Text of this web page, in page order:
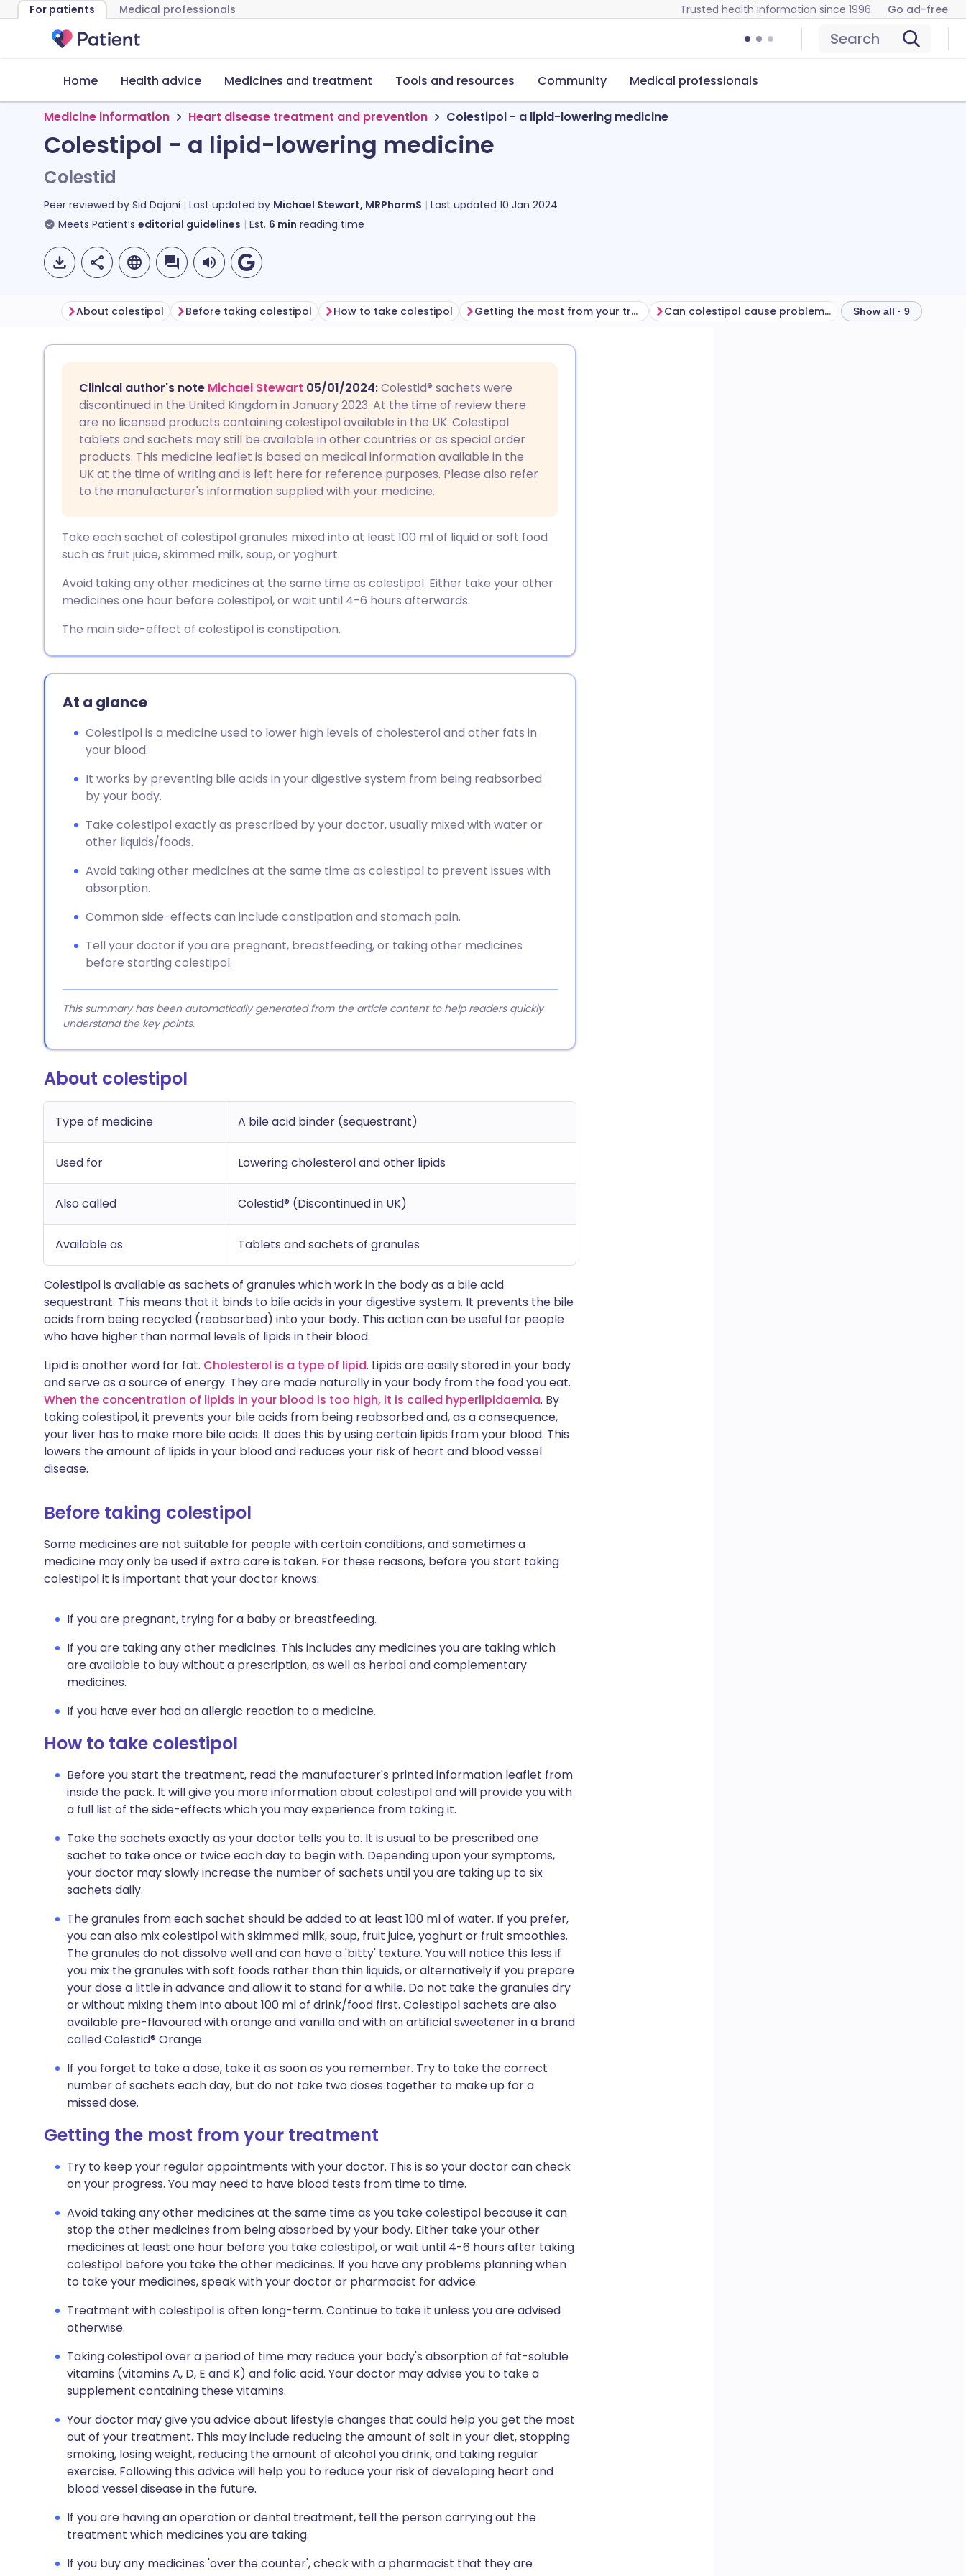
For patients Medical professionals Trusted health information since 1996 Go ad-free
Search
Home Health advice Medicines and treatment Tools and resources Community Medical professionals
Medicine information Heart disease treatment and prevention Colestipol - a lipid-lowering medicine
Colestipol - a lipid-lowering medicine
Colestid
Peer reviewed by Sid Dajani Last updated by Michael Stewart, MRPharmS Last updated 10 Jan 2024
Meets Patient’s editorial guidelines Est. 6 min reading time
Share via Facebook
Share via LinkedIn
Share via X
🇪🇸 Español 🇫🇷 Français
🇮🇹 Italiano 🇵🇹 Português
🇮🇳 हिन्दी 🇮🇱 עברית
About colestipol Before taking colestipol How to take colestipol Getting the most from your treatment Can colestipol cause problems? How to store
Show all · 9
Clinical author's note Michael Stewart 05/01/2024:Colestid® sachets were
discontinued in the United Kingdom in January 2023. At the time of review there
are no licensed products containing colestipol available in the UK. Colestipol
tablets and sachets may still be available in other countries or as special order
products. This medicine leaflet is based on medical information available in the
UK at the time of writing and is left here for reference purposes. Please also refer
to the manufacturer's information supplied with your medicine.
Take each sachet of colestipol granules mixed into at least 100 ml of liquid or soft food
such as fruit juice, skimmed milk, soup, or yoghurt.
Avoid taking any other medicines at the same time as colestipol. Either take your other
medicines one hour before colestipol, or wait until 4-6 hours afterwards.
The main side-effect of colestipol is constipation.
At a glance
Colestipol is a medicine used to lower high levels of cholesterol and other fats in
your blood.
It works by preventing bile acids in your digestive system from being reabsorbed
by your body.
Take colestipol exactly as prescribed by your doctor, usually mixed with water or
other liquids/foods.
Avoid taking other medicines at the same time as colestipol to prevent issues with
absorption.
Common side-effects can include constipation and stomach pain.
Tell your doctor if you are pregnant, breastfeeding, or taking other medicines
before starting colestipol.
This summary has been automatically generated from the article content to help readers quickly
understand the key points.
About colestipol
Type of medicine A bile acid binder (sequestrant)
Used for Lowering cholesterol and other lipids
Also called Colestid® (Discontinued in UK)
Available as Tablets and sachets of granules
Colestipol is available as sachets of granules which work in the body as a bile acid
sequestrant. This means that it binds to bile acids in your digestive system. It prevents the bile
acids from being recycled (reabsorbed) into your body. This action can be useful for people
who have higher than normal levels of lipids in their blood.
Lipid is another word for fat. Cholesterol is a type of lipid. Lipids are easily stored in your body
and serve as a source of energy. They are made naturally in your body from the food you eat.
When the concentration of lipids in your blood is too high, it is called hyperlipidaemia. By
taking colestipol, it prevents your bile acids from being reabsorbed and, as a consequence,
your liver has to make more bile acids. It does this by using certain lipids from your blood. This
lowers the amount of lipids in your blood and reduces your risk of heart and blood vessel
disease.
Before taking colestipol
Some medicines are not suitable for people with certain conditions, and sometimes a
medicine may only be used if extra care is taken. For these reasons, before you start taking
colestipol it is important that your doctor knows:
If you are pregnant, trying for a baby or breastfeeding.
If you are taking any other medicines. This includes any medicines you are taking which
are available to buy without a prescription, as well as herbal and complementary
medicines.
If you have ever had an allergic reaction to a medicine.
How to take colestipol
Before you start the treatment, read the manufacturer's printed information leaflet from
inside the pack. It will give you more information about colestipol and will provide you with
a full list of the side-effects which you may experience from taking it.
Take the sachets exactly as your doctor tells you to. It is usual to be prescribed one
sachet to take once or twice each day to begin with. Depending upon your symptoms,
your doctor may slowly increase the number of sachets until you are taking up to six
sachets daily.
The granules from each sachet should be added to at least 100 ml of water. If you prefer,
you can also mix colestipol with skimmed milk, soup, fruit juice, yoghurt or fruit smoothies.
The granules do not dissolve well and can have a 'bitty' texture. You will notice this less if
you mix the granules with soft foods rather than thin liquids, or alternatively if you prepare
your dose a little in advance and allow it to stand for a while. Do not take the granules dry
or without mixing them into about 100 ml of drink/food first. Colestipol sachets are also
available pre-flavoured with orange and vanilla and with an artificial sweetener in a brand
called Colestid® Orange.
If you forget to take a dose, take it as soon as you remember. Try to take the correct
number of sachets each day, but do not take two doses together to make up for a
missed dose.
Getting the most from your treatment
Try to keep your regular appointments with your doctor. This is so your doctor can check
on your progress. You may need to have blood tests from time to time.
Avoid taking any other medicines at the same time as you take colestipol because it can
stop the other medicines from being absorbed by your body. Either take your other
medicines at least one hour before you take colestipol, or wait until 4-6 hours after taking
colestipol before you take the other medicines. If you have any problems planning when
to take your medicines, speak with your doctor or pharmacist for advice.
Treatment with colestipol is often long-term. Continue to take it unless you are advised
otherwise.
Taking colestipol over a period of time may reduce your body's absorption of fat-soluble
vitamins (vitamins A, D, E and K) and folic acid. Your doctor may advise you to take a
supplement containing these vitamins.
Your doctor may give you advice about lifestyle changes that could help you get the most
out of your treatment. This may include reducing the amount of salt in your diet, stopping
smoking, losing weight, reducing the amount of alcohol you drink, and taking regular
exercise. Following this advice will help you to reduce your risk of developing heart and
blood vessel disease in the future.
If you are having an operation or dental treatment, tell the person carrying out the
treatment which medicines you are taking.
If you buy any medicines 'over the counter', check with a pharmacist that they are